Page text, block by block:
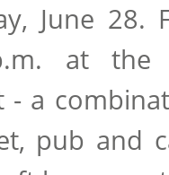
June 28.
at the
- a
pub and